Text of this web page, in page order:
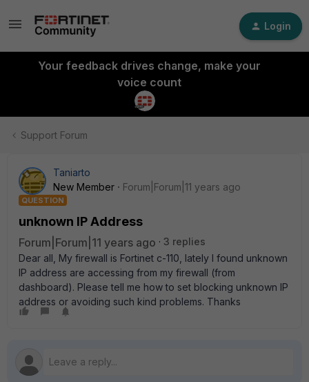
Login
Your feedback drives change, make your
voice count
Support Forum
Taniarto
New Member
Forum|Forum|11 years ago
QUESTION
unknown IP Address
Forum|Forum|11 years ago
3 replies
Dear all, My firewall is Fortinet c-110, lately I found unknown
IP address are accessing from my firewall (from
dashboard). Please tell me how to set blocking unknown IP
address or avoiding such kind problems. Thanks